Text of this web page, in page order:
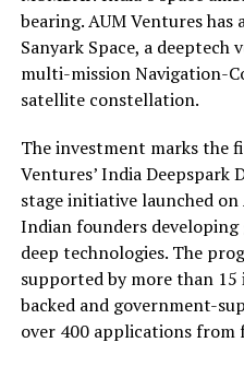
bearing. AUM Ventures
Sanyark Space, a
multi-mission Navigation-
satellite constellation.
The investment marks the
Ventures’ India Deepspark
stage initiative launched
Indian founders
deep technologies. The
supported by more than
backed and government-
over 400 applications from